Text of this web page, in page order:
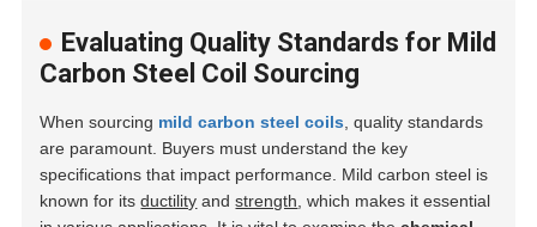
Evaluating Quality Standards for Mild
Carbon Steel Coil Sourcing
When sourcing mild carbon steel coils , quality standards
are paramount. Buyers must understand the key
specifications that impact performance. Mild carbon steel is
known for itsductility andstrength , which makes it essential